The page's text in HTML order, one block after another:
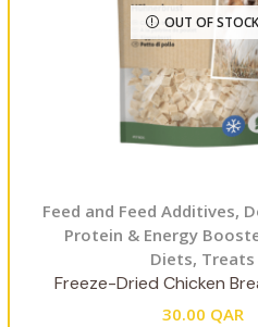
OUT OF STOCK
Feed and Feed Additives,
Protein & Energy
Diets, Treats
Freeze-Dried Chicken
30.00 QAR